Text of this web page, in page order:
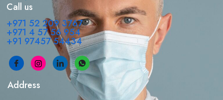
Call us
+971 52 209 3767
+971 4 57 56 954
+91 97457 54434
Address